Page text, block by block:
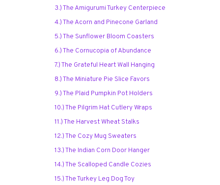
3.) The Amigurumi Turkey Centerpiece
4.) The Acorn and Pinecone Garland
5.) The Sunflower Bloom Coasters
6.) The Cornucopia of Abundance
7.) The Grateful Heart Wall Hanging
8.) The Miniature Pie Slice Favors
9.) The Plaid Pumpkin Pot Holders
10.) The Pilgrim Hat Cutlery Wraps
11.) The Harvest Wheat Stalks
12.) The Cozy Mug Sweaters
13.) The Indian Corn Door Hanger
14.) The Scalloped Candle Cozies
15.) The Turkey Leg Dog Toy